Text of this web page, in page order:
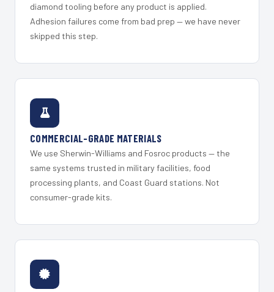
diamond tooling before any product is applied.
Adhesion failures come from bad prep — we have never
skipped this step.
COMMERCIAL-GRADE MATERIALS
We use Sherwin-Williams and Fosroc products — the
same systems trusted in military facilities, food
processing plants, and Coast Guard stations. Not
consumer-grade kits.